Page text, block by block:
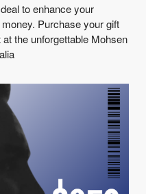
to enhance your
Purchase your gift
the unforgettable Mohsen